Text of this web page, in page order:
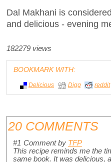
Dal Makhani is
and delicious - evening
182279 views
BOOKMARK WITH:
Delicious Digg reddit
20 COMMENTS
#1 Comment by TFP
This recipe reminds me the
same book. It was delicious,